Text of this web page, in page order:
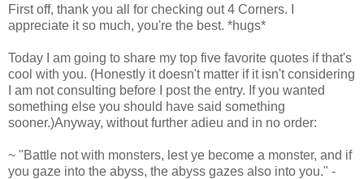
First off, thank you all for checking out 4 Corners. I
appreciate it so much, you're the best. *hugs*
Today I am going to share my top five favorite quotes if that's
cool with you. (Honestly it doesn't matter if it isn't considering
I am not consulting before I post the entry. If you wanted
something else you should have said something
sooner.)Anyway, without further adieu and in no order:
~ "Battle not with monsters, lest ye become a monster, and if
you gaze into the abyss, the abyss gazes also into you." -